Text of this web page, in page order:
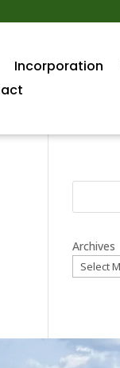
Incorporation
Archives